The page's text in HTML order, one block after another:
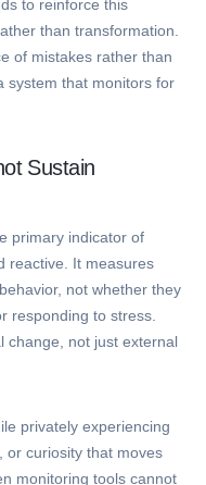
to reinforce this
than transformation.
of mistakes rather than
system that monitors for
Sustain
primary indicator of
reactive. It measures
not whether they
responding to stress.
change, not just external
privately experiencing
or curiosity that moves
monitoring tools cannot